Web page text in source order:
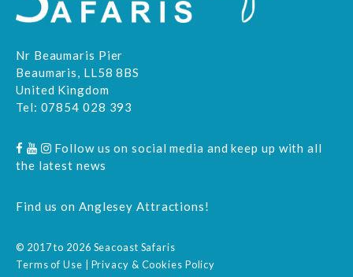
Nr Beaumaris Pier
Beaumaris, LL58 8BS
United Kingdom
Tel: 07854 028 393
Follow us on social media and keep up with all
the latest news
Find us on Anglesey Attractions!
© 2017 to 2026 Seacoast Safaris
Terms of Use
Privacy & Cookies Policy